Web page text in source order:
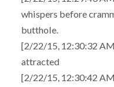
whispers before
butthole.
[2/22/15, 12:30:32
attracted
[2/22/15, 12:30:42